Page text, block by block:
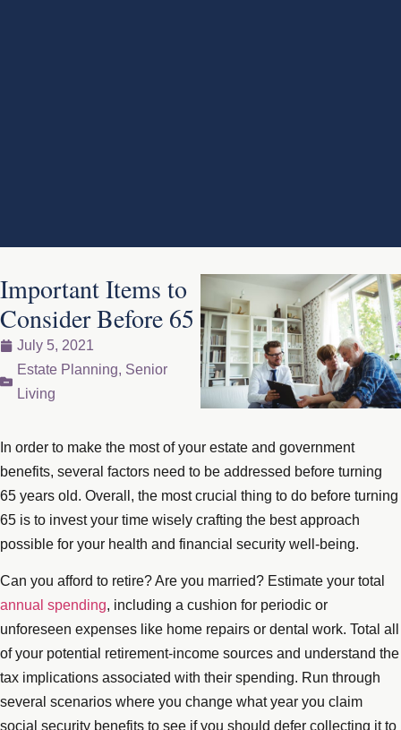
Important Items to
Consider Before 65
July 5, 2021
Estate Planning, Senior
Living
In order to make the most of your estate and government
benefits, several factors need to be addressed before turning
65 years old. Overall, the most crucial thing to do before turning
65 is to invest your time wisely crafting the best approach
possible for your health and financial security well-being.
Can you afford to retire? Are you married? Estimate your total
annual spending, including a cushion for periodic or
unforeseen expenses like home repairs or dental work. Total all
of your potential retirement-income sources and understand the
tax implications associated with their spending. Run through
several scenarios where you change what year you claim
social security benefits to see if you should defer collecting it to